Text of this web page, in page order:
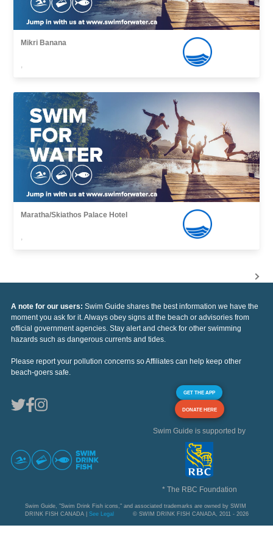
Mikri Banana
,
Maratha/Skiathos Palace Hotel
,
A note for our users: Swim Guide shares the best information we have the
moment you ask for it. Always obey signs at the beach or advisories from
official government agencies. Stay alert and check for other swimming
hazards such as dangerous currents and tides.
Please report your pollution concerns so Affiliates can help keep other
beach-goers safe.
GET THE APP
DONATE HERE
Swim Guide is supported by
* The RBC Foundation
Swim Guide, "Swim Drink Fish icons," and associated trademarks are owned by SWIM
DRINK FISH CANADA | See Legal © SWIM DRINK FISH CANADA, 2011 - 2026